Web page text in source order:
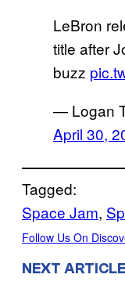
LeBron
title after
buzz
— Logan
April 30,
Tagged:
Space Jam,
Follow Us On
NEXT ARTICLE